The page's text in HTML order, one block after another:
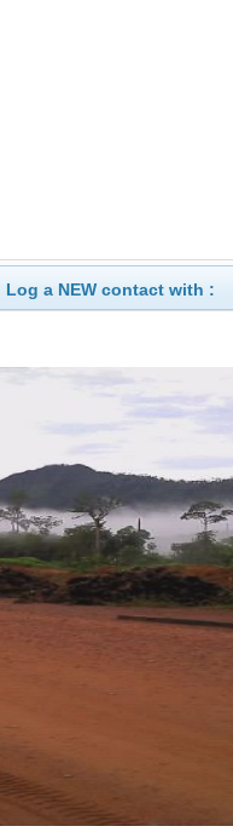
Log a NEW contact with :